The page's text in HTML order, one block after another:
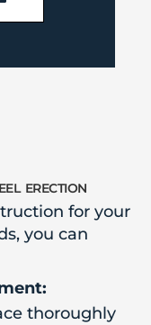
erection
for your
you can
thoroughly